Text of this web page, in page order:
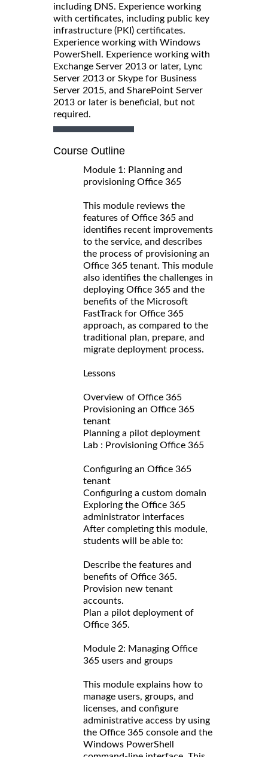
including DNS. Experience working
with certificates, including public key
infrastructure (PKI) certificates.
Experience working with Windows
PowerShell. Experience working with
Exchange Server 2013 or later, Lync
Server 2013 or Skype for Business
Server 2015, and SharePoint Server
2013 or later is beneficial, but not
required.
Course Outline
Module 1: Planning and
provisioning Office 365
This module reviews the
features of Office 365 and
identifies recent improvements
to the service, and describes
the process of provisioning an
Office 365 tenant. This module
also identifies the challenges in
deploying Office 365 and the
benefits of the Microsoft
FastTrack for Office 365
approach, as compared to the
traditional plan, prepare, and
migrate deployment process.
Lessons
Overview of Office 365
Provisioning an Office 365
tenant
Planning a pilot deployment
Lab : Provisioning Office 365
Configuring an Office 365
tenant
Configuring a custom domain
Exploring the Office 365
administrator interfaces
After completing this module,
students will be able to:
Describe the features and
benefits of Office 365.
Provision new tenant
accounts.
Plan a pilot deployment of
Office 365.
Module 2: Managing Office
365 users and groups
This module explains how to
manage users, groups, and
licenses, and configure
administrative access by using
the Office 365 console and the
Windows PowerShell